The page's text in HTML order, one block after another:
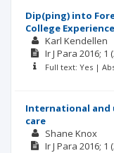
Dip(ping) into
College
Karl Kendellen
Ir J Para 2016; 1
Full text: Yes |
International
care
Shane Knox
Ir J Para 2016; 1